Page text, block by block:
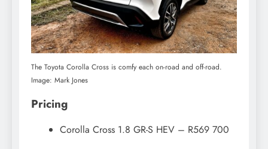
The Toyota Corolla Cross is comfy each on-road and off-road.
Image: Mark Jones
Pricing
Corolla Cross 1.8 GR-S HEV – R569 700